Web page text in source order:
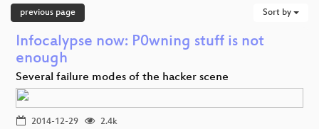
previous page Sort by
Infocalypse now: P0wning stuff is not
enough
Several failure modes of the hacker scene
2014-12-29
2.4k